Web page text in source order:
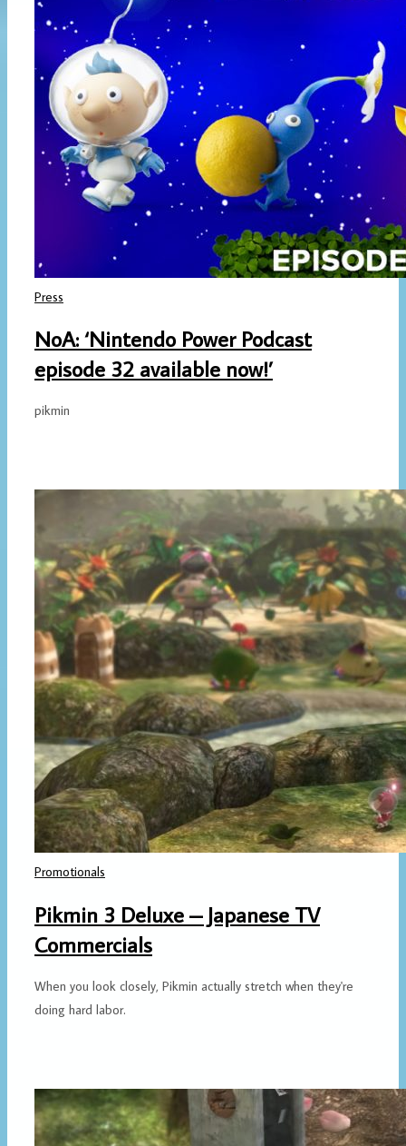
Press
NoA: ‘Nintendo Power Podcast
episode 32 available now!’
pikmin
Promotionals
Pikmin 3 Deluxe – Japanese TV
Commercials
When you look closely, Pikmin actually stretch when they're
doing hard labor.